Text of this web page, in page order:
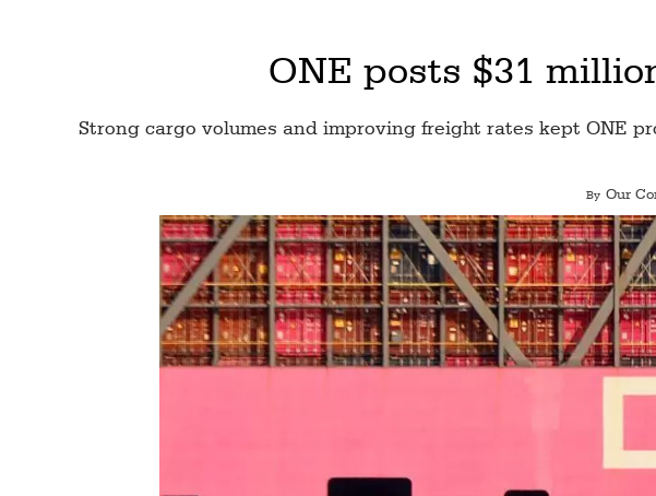
ONE posts $31
Strong cargo volumes and improving freight rates kept ONE
By Our